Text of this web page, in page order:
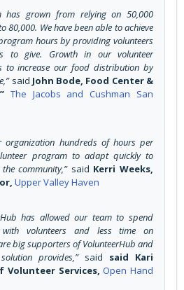
has grown from relying on 50,000
80,000. We have been able to achieve
hours by providing volunteers
to give. Growth in our volunteer
to increase our food distribution by
said John Bode, Food Center &
The Jacobs and Cushman San
organization hundreds of hours per
program to adapt quickly to
community,”said Kerri Weeks,
Upper Valley Haven
has allowed our team to spend
volunteers and less time on
big supporters of VolunteerHub and
provides,”said said Kari
Volunteer Services,Open Hand